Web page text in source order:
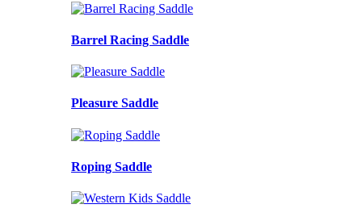
Barrel Racing Saddle
Pleasure Saddle
Roping Saddle